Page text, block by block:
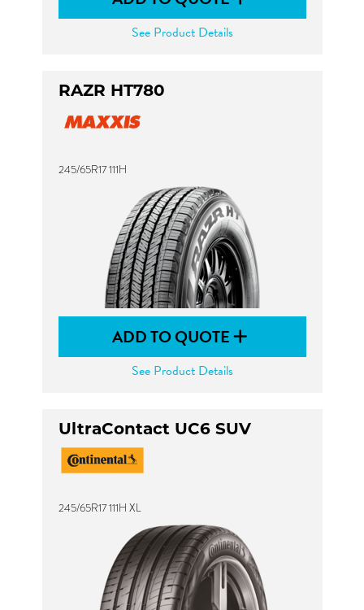
See Product Details
RAZR HT780
245/65R17 111H
ADD TO QUOTE
See Product Details
UltraContact UC6 SUV
245/65R17 111H XL